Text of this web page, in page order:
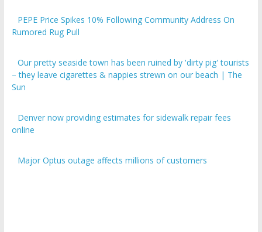
Rumored Rug Pull
– they leave cigarettes & nappies strewn on our beach | The
Sun
online